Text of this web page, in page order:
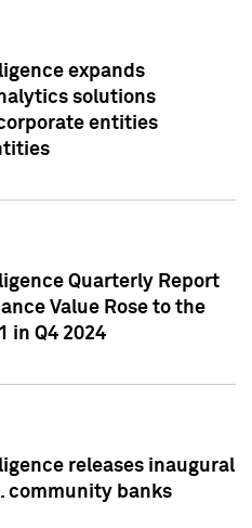
expands
solutions
entities
Quarterly Report
Value Rose to the
in Q4 2024
releases inaugural
community banks